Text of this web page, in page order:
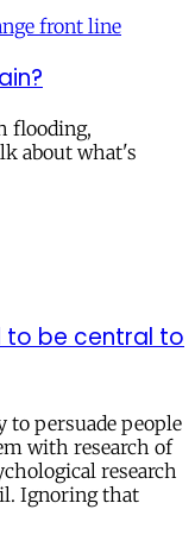
front line
flooding,
about what's
to be central to
persuade people
with research of
research
Ignoring that